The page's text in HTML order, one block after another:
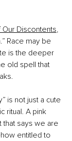
Discontents,
Race may be
is the deeper
old spell that
is not just a cute
ritual. A pink
that says we are
entitled to